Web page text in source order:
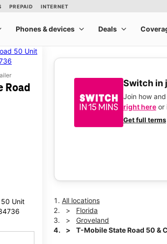
Road
Unit
Switch in
Join how
right here or
Get full terms
All locations
Florida
Groveland
T-Mobile State Road 50 &